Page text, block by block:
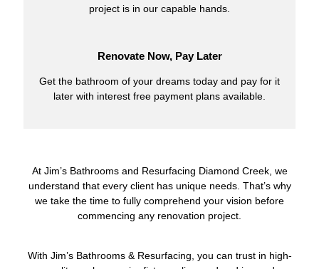
project is in our capable hands.
Renovate Now, Pay Later
Get the bathroom of your dreams today and pay for it
later with interest free payment plans available.
At Jim’s Bathrooms and Resurfacing Diamond Creek, we
understand that every client has unique needs. That’s why
we take the time to fully comprehend your vision before
commencing any renovation project.
With Jim’s Bathrooms & Resurfacing, you can trust in high-